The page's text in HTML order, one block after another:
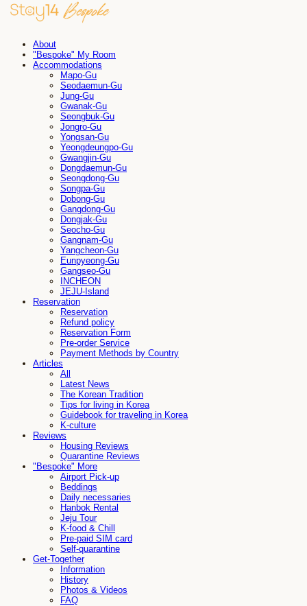
About
"Bespoke" My Room
Accommodations
Mapo-Gu
Seodaemun-Gu
Jung-Gu
Gwanak-Gu
Seongbuk-Gu
Jongro-Gu
Yongsan-Gu
Yeongdeungpo-Gu
Gwangjin-Gu
Dongdaemun-Gu
Seongdong-Gu
Songpa-Gu
Dobong-Gu
Gangdong-Gu
Dongjak-Gu
Seocho-Gu
Gangnam-Gu
Yangcheon-Gu
Eunpyeong-Gu
Gangseo-Gu
INCHEON
JEJU-Island
Reservation
Reservation
Refund policy
Reservation Form
Pre-order Service
Payment Methods by Country
Articles
All
Latest News
The Korean Tradition
Tips for living in Korea
Guidebook for traveling in Korea
K-culture
Reviews
Housing Reviews
Quarantine Reviews
"Bespoke" More
Airport Pick-up
Beddings
Daily necessaries
Hanbok Rental
Jeju Tour
K-food & Chill
Pre-paid SIM card
Self-quarantine
Get-Together
Information
History
Photos & Videos
FAQ